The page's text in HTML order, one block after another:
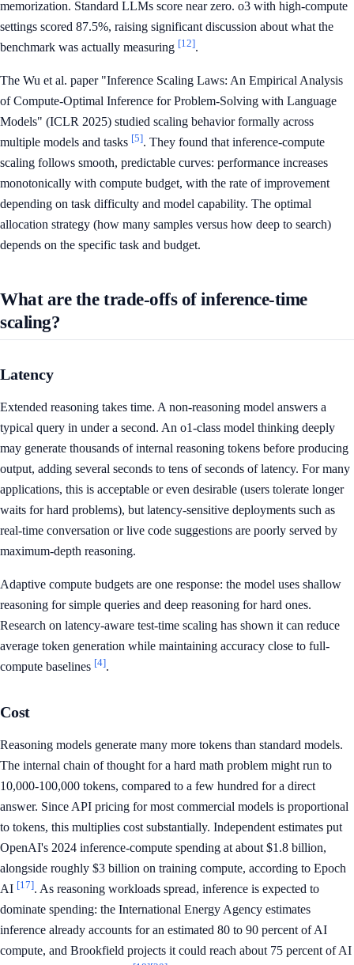
memorization. Standard LLMs score near zero. o3 with high-compute
settings scored 87.5%, raising significant discussion about what the
benchmark was actually measuring [12].
The Wu et al. paper "Inference Scaling Laws: An Empirical Analysis
of Compute-Optimal Inference for Problem-Solving with Language
Models" (ICLR 2025) studied scaling behavior formally across
multiple models and tasks [5]. They found that inference-compute
scaling follows smooth, predictable curves: performance increases
monotonically with compute budget, with the rate of improvement
depending on task difficulty and model capability. The optimal
allocation strategy (how many samples versus how deep to search)
depends on the specific task and budget.
What are the trade-offs of inference-time
scaling?
Latency
Extended reasoning takes time. A non-reasoning model answers a
typical query in under a second. An o1-class model thinking deeply
may generate thousands of internal reasoning tokens before producing
output, adding several seconds to tens of seconds of latency. For many
applications, this is acceptable or even desirable (users tolerate longer
waits for hard problems), but latency-sensitive deployments such as
real-time conversation or live code suggestions are poorly served by
maximum-depth reasoning.
Adaptive compute budgets are one response: the model uses shallow
reasoning for simple queries and deep reasoning for hard ones.
Research on latency-aware test-time scaling has shown it can reduce
average token generation while maintaining accuracy close to full-
compute baselines [4].
Cost
Reasoning models generate many more tokens than standard models.
The internal chain of thought for a hard math problem might run to
10,000-100,000 tokens, compared to a few hundred for a direct
answer. Since API pricing for most commercial models is proportional
to tokens, this multiplies cost substantially. Independent estimates put
OpenAI's 2024 inference-compute spending at about $1.8 billion,
alongside roughly $3 billion on training compute, according to Epoch
AI [17]. As reasoning workloads spread, inference is expected to
dominate spending: the International Energy Agency estimates
inference already accounts for an estimated 80 to 90 percent of AI
compute, and Brookfield projects it could reach about 75 percent of AI